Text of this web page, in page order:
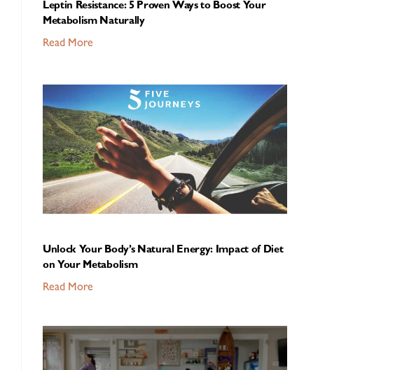
Leptin Resistance: 5 Proven Ways to Boost Your
Metabolism Naturally
Read More
Unlock Your Body’s Natural Energy: Impact of Diet
on Your Metabolism
Read More